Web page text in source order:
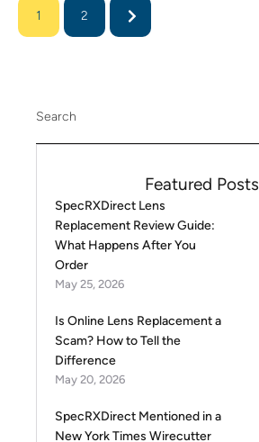
1 2
Featured Posts
SpecRXDirect Lens
Replacement Review Guide:
What Happens After You
Order
May 25, 2026
Is Online Lens Replacement a
Scam? How to Tell the
Difference
May 20, 2026
SpecRXDirect Mentioned in a
New York Times Wirecutter